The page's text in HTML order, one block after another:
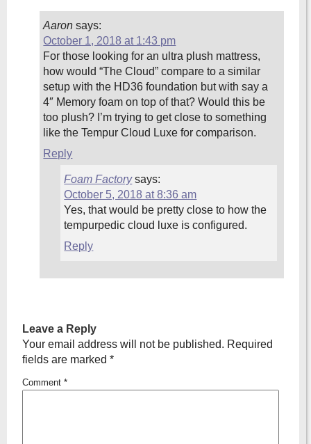
Aaron says:
October 1, 2018 at 1:43 pm
For those looking for an ultra plush mattress,
how would “The Cloud” compare to a similar
setup with the HD36 foundation but with say a
4″ Memory foam on top of that? Would this be
too plush? I’m trying to get close to something
like the Tempur Cloud Luxe for comparison.
Reply
Foam Factory says:
October 5, 2018 at 8:36 am
Yes, that would be pretty close to how the
tempurpedic cloud luxe is configured.
Reply
Leave a Reply
Your email address will not be published. Required
fields are marked*
Comment*